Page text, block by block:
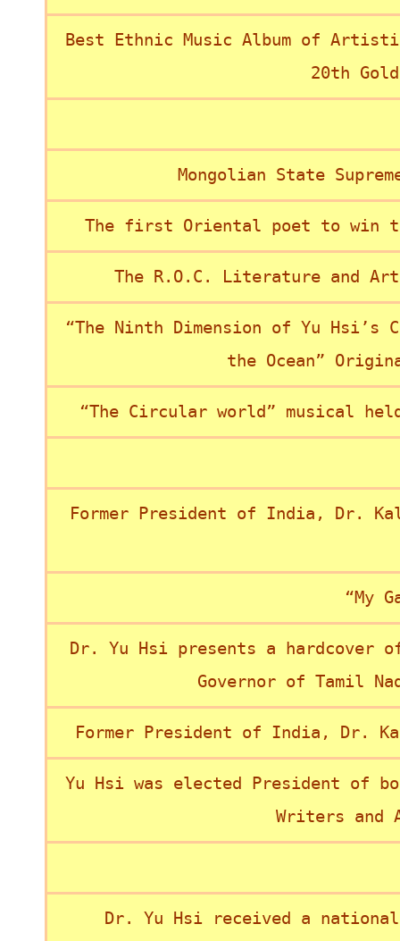
Best Ethnic Music Album of
20th
Mongolian State
The first Oriental poet to win
The R.O.C. Literature and
“The Ninth Dimension of Yu Hsi’s
the Ocean”
“The Circular world” musical
Former President of India, Dr.
“My
Dr. Yu Hsi presents a hardcover
Governor of Tamil
Former President of India, Dr.
Yu Hsi was elected President of
Writers and
Dr. Yu Hsi received a